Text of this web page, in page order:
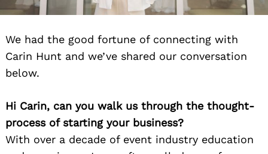
We had the good fortune of connecting with
Carin Hunt and we’ve shared our conversation
below.
Hi Carin, can you walk us through the thought-
process of starting your business?
With over a decade of event industry education